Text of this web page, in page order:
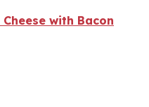
Cheese with Bacon